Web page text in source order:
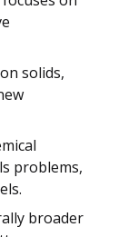
solids,
problems,
broader